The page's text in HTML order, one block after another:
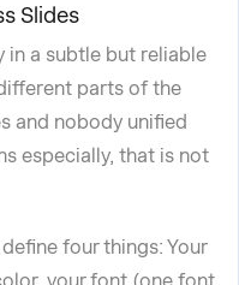
Slides
in a subtle but reliable
parts of the
and nobody unified
especially, that is not
four things: Your